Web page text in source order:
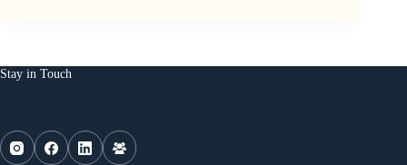
Stay in Touch